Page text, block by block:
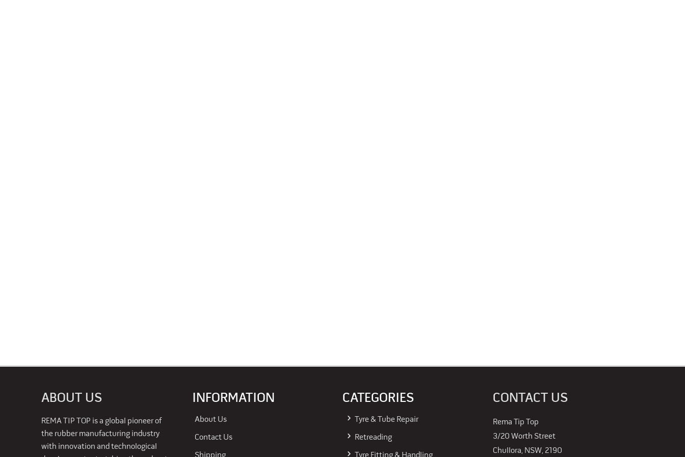
ABOUT US
REMA TIP TOP is a global pioneer of
the rubber manufacturing industry
with innovation and technological
INFORMATION
About Us
Contact Us
CATEGORIES
Tyre & Tube Repair
Retreading
CONTACT US
Rema Tip Top
3/20 Worth Street
Chullora, NSW, 2190